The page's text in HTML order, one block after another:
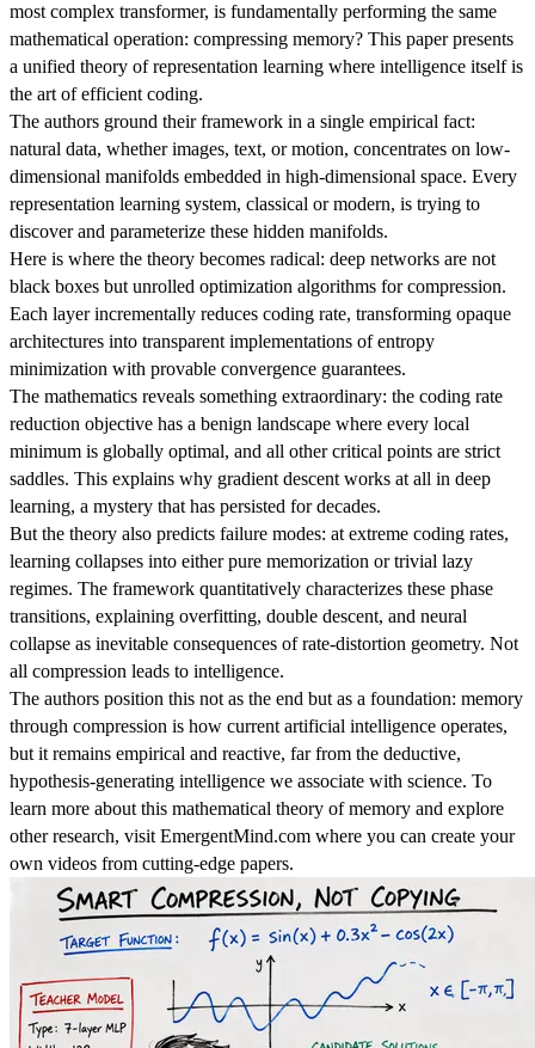
most complex transformer, is fundamentally performing the same
mathematical operation: compressing memory? This paper presents
a unified theory of representation learning where intelligence itself is
the art of efficient coding.
The authors ground their framework in a single empirical fact:
natural data, whether images, text, or motion, concentrates on low-
dimensional manifolds embedded in high-dimensional space. Every
representation learning system, classical or modern, is trying to
discover and parameterize these hidden manifolds.
Here is where the theory becomes radical: deep networks are not
black boxes but unrolled optimization algorithms for compression.
Each layer incrementally reduces coding rate, transforming opaque
architectures into transparent implementations of entropy
minimization with provable convergence guarantees.
The mathematics reveals something extraordinary: the coding rate
reduction objective has a benign landscape where every local
minimum is globally optimal, and all other critical points are strict
saddles. This explains why gradient descent works at all in deep
learning, a mystery that has persisted for decades.
But the theory also predicts failure modes: at extreme coding rates,
learning collapses into either pure memorization or trivial lazy
regimes. The framework quantitatively characterizes these phase
transitions, explaining overfitting, double descent, and neural
collapse as inevitable consequences of rate-distortion geometry. Not
all compression leads to intelligence.
The authors position this not as the end but as a foundation: memory
through compression is how current artificial intelligence operates,
but it remains empirical and reactive, far from the deductive,
hypothesis-generating intelligence we associate with science. To
learn more about this mathematical theory of memory and explore
other research, visit EmergentMind.com where you can create your
own videos from cutting-edge papers.